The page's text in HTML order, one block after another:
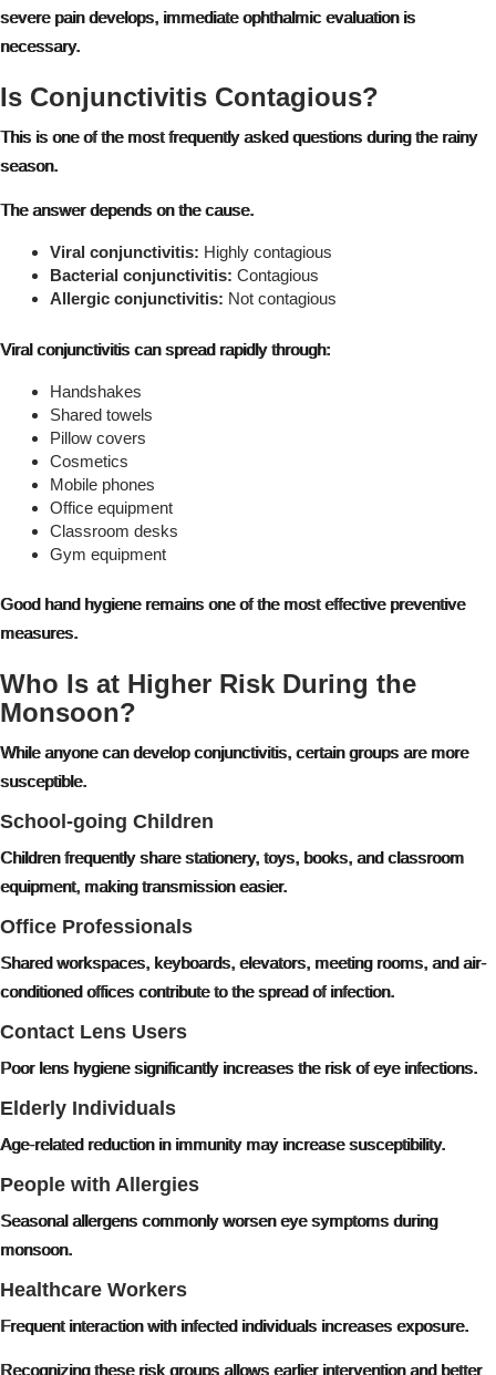
severe pain develops, immediate ophthalmic evaluation is
necessary.
Is Conjunctivitis Contagious?
This is one of the most frequently asked questions during the rainy
season.
The answer depends on the cause.
Viral conjunctivitis: Highly contagious
Bacterial conjunctivitis: Contagious
Allergic conjunctivitis: Not contagious
Viral conjunctivitis can spread rapidly through:
Handshakes
Shared towels
Pillow covers
Cosmetics
Mobile phones
Office equipment
Classroom desks
Gym equipment
Good hand hygiene remains one of the most effective preventive
measures.
Who Is at Higher Risk During the
Monsoon?
While anyone can develop conjunctivitis, certain groups are more
susceptible.
School-going Children
Children frequently share stationery, toys, books, and classroom
equipment, making transmission easier.
Office Professionals
Shared workspaces, keyboards, elevators, meeting rooms, and air-
conditioned offices contribute to the spread of infection.
Contact Lens Users
Poor lens hygiene significantly increases the risk of eye infections.
Elderly Individuals
Age-related reduction in immunity may increase susceptibility.
People with Allergies
Seasonal allergens commonly worsen eye symptoms during
monsoon.
Healthcare Workers
Frequent interaction with infected individuals increases exposure.
Recognizing these risk groups allows earlier intervention and better